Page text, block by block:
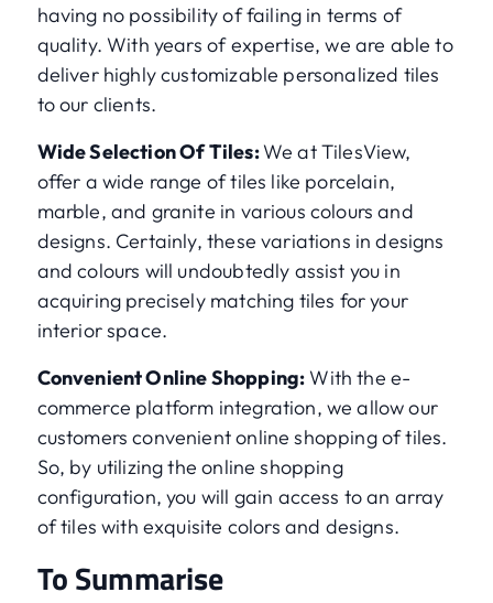
having no possibility of failing in terms of
quality. With years of expertise, we are able to
deliver highly customizable personalized tiles
to our clients.
Wide Selection Of Tiles:We at TilesView,
offer a wide range of tiles like porcelain,
marble, and granite in various colours and
designs. Certainly, these variations in designs
and colours will undoubtedly assist you in
acquiring precisely matching tiles for your
interior space.
Convenient Online Shopping:With the e-
commerce platform integration, we allow our
customers convenient online shopping of tiles.
So, by utilizing the online shopping
configuration, you will gain access to an array
of tiles with exquisite colors and designs.
To Summarise